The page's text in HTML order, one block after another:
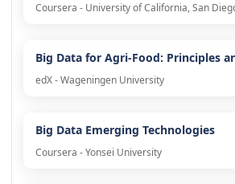
Coursera - University of California, San
Big Data for Agri-Food: Principles
edX - Wageningen University
Big Data Emerging Technologies
Coursera - Yonsei University